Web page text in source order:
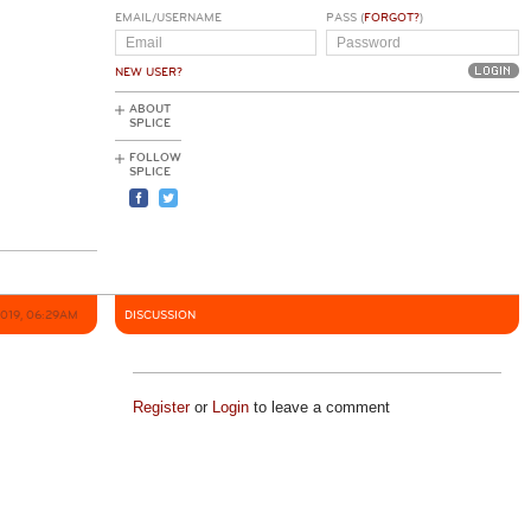
EMAIL/USERNAME
NEW USER?
PASS (FORGOT?)
ABOUT
SPLICE
FOLLOW
SPLICE
06:29AM DISCUSSION
Registeror Loginto leave a comment